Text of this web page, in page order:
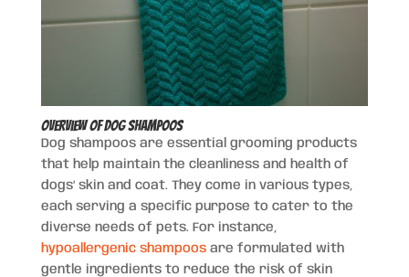
Overview of Dog Shampoos
Dog shampoos are essential grooming products
that help maintain the cleanliness and health of
dogs’ skin and coat. They come in various types,
each serving a specific purpose to cater to the
diverse needs of pets. For instance,
hypoallergenic shampoosare formulated with
gentle ingredients to reduce the risk of skin